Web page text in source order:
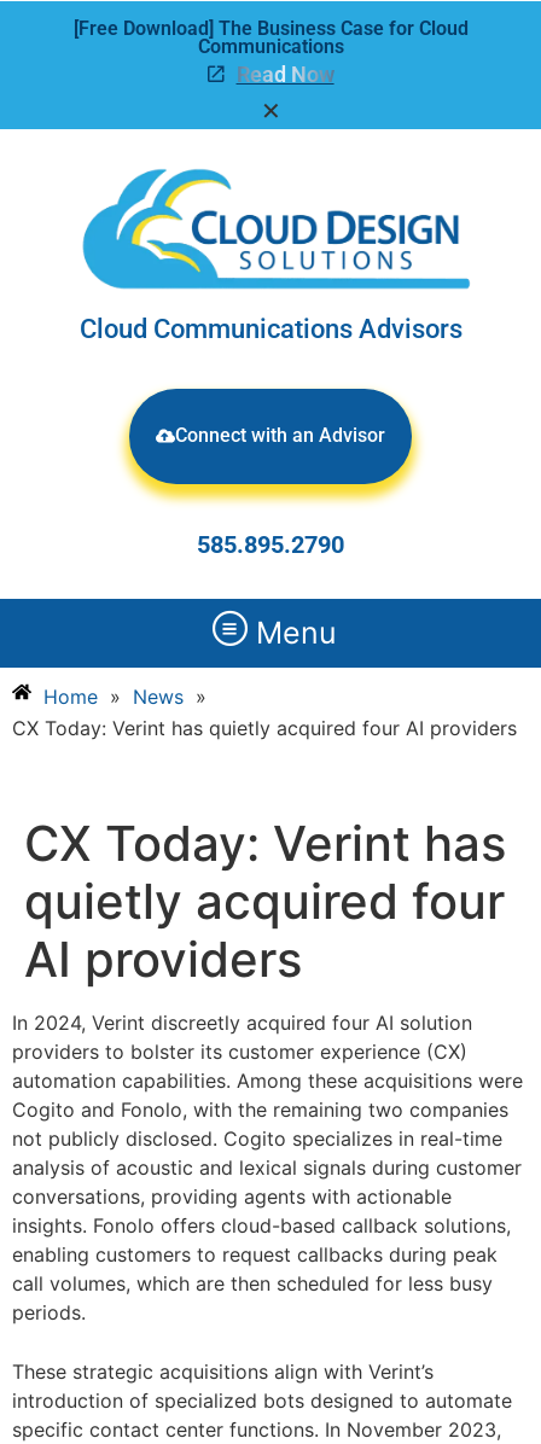
[Free Download] The Business Case for Cloud
Communications
Read Now
✕
Cloud Communications Advisors
Connect with an Advisor
585.895.2790
Menu
Home » News »
CX Today: Verint has quietly acquired four AI providers
CX Today: Verint has
quietly acquired four
AI providers
In 2024, Verint discreetly acquired four AI solution
providers to bolster its customer experience (CX)
automation capabilities. Among these acquisitions were
Cogito and Fonolo, with the remaining two companies
not publicly disclosed. Cogito specializes in real-time
analysis of acoustic and lexical signals during customer
conversations, providing agents with actionable
insights. Fonolo offers cloud-based callback solutions,
enabling customers to request callbacks during peak
call volumes, which are then scheduled for less busy
periods.
These strategic acquisitions align with Verint’s
introduction of specialized bots designed to automate
specific contact center functions. In November 2023,